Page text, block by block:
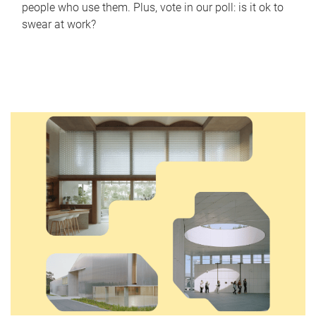
people who use them. Plus, vote in our poll: is it ok to
swear at work?